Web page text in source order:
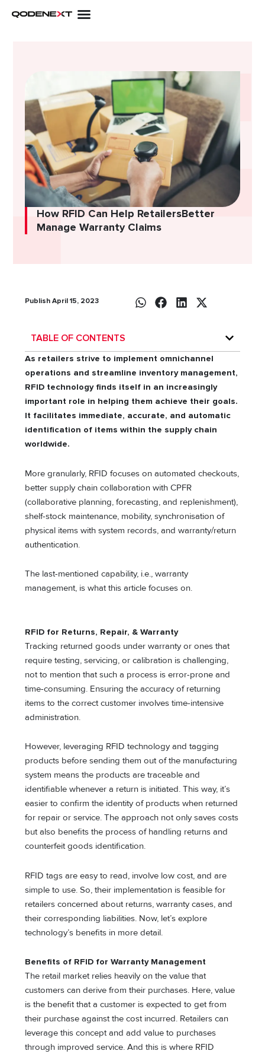
How RFID Can Help RetailersBetter
Manage Warranty Claims
Publish April 15, 2023
TABLE OF CONTENTS
As retailers strive to implement omnichannel
operations and streamline inventory management,
RFID technology finds itself in an increasingly
important role in helping them achieve their goals.
It facilitates immediate, accurate, and automatic
identification of items within the supply chain
worldwide.
More granularly, RFID focuses on automated checkouts,
better supply chain collaboration with CPFR
(collaborative planning, forecasting, and replenishment),
shelf-stock maintenance, mobility, synchronisation of
physical items with system records, and warranty/return
authentication.
The last-mentioned capability, i.e., warranty
management, is what this article focuses on.
RFID for Returns, Repair, & Warranty
Tracking returned goods under warranty or ones that
require testing, servicing, or calibration is challenging,
not to mention that such a process is error-prone and
time-consuming. Ensuring the accuracy of returning
items to the correct customer involves time-intensive
administration.
However, leveraging RFID technology and tagging
products before sending them out of the manufacturing
system means the products are traceable and
identifiable whenever a return is initiated. This way, it’s
easier to confirm the identity of products when returned
for repair or service. The approach not only saves costs
but also benefits the process of handling returns and
counterfeit goods identification.
RFID tags are easy to read, involve low cost, and are
simple to use. So, their implementation is feasible for
retailers concerned about returns, warranty cases, and
their corresponding liabilities. Now, let’s explore
technology’s benefits in more detail.
Benefits of RFID for Warranty Management
The retail market relies heavily on the value that
customers can derive from their purchases. Here, value
is the benefit that a customer is expected to get from
their purchase against the cost incurred. Retailers can
leverage this concept and add value to purchases
through improved service. And this is where RFID